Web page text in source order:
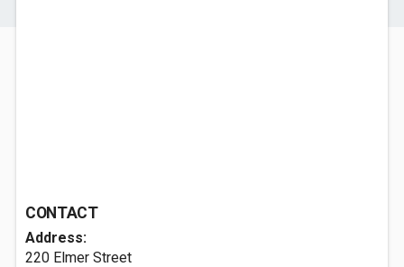
CONTACT
Address:
220 Elmer Street